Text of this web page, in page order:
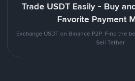
Trade USDT Easily - Buy
Favorite Payment
Exchange USDT on Binance P2P. Find the
Sell Tether